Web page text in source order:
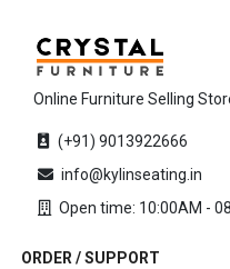
Online Furniture Selling
(+91) 9013922666
info@kylinseating.in
Open time: 10:00AM -
ORDER / SUPPORT